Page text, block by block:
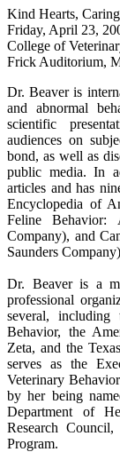
Kind Hearts,
Friday, April 23,
College of
Frick Auditorium,
Dr. Beaver is
and abnormal
scientific
audiences on
bond, as well as
public media. In
articles and has
Encyclopedia of
Feline Behavior:
Company), and
Saunders
Dr. Beaver is a
professional
several,
Behavior, the
Zeta, and the
serves as the
Veterinary
by her being
Department of
Research
Program.